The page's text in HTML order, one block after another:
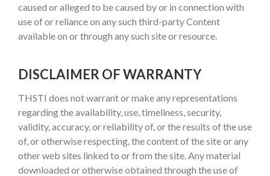
caused or alleged to be caused by or in connection with
use of or reliance on any such third-party Content
available on or through any such site or resource.
DISCLAIMER OF WARRANTY
THSTI does not warrant or make any representations
regarding the availability, use, timeliness, security,
validity, accuracy, or reliability of, or the results of the use
of, or otherwise respecting, the content of the site or any
other web sites linked to or from the site. Any material
downloaded or otherwise obtained through the use of